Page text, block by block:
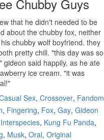
Chubby Guys
that he didn't needed to be
about the chubby fox, neither
chubby wolf boyfriend. they
chill. "this day was so
gideon said happily, as he ate
ice cream. "it was
Sex, Crossover, Fandom
, Fingering, Fox, Gay, Gideon
Interspecies, Kung Fu Panda,
, Musk, Oral, Original